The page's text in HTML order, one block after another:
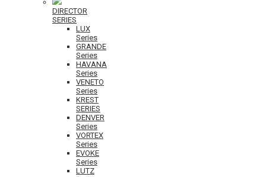
DIRECTOR
SERIES
LUX
Series
GRANDE
Series
HAVANA
Series
VENETO
Series
KREST
SERIES
DENVER
Series
VORTEX
Series
EVOKE
Series
LUTZ